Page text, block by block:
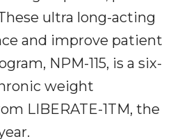
ultra long-acting
and improve patient
NPM-115, is a six-
weight
LIBERATE-1TM, the